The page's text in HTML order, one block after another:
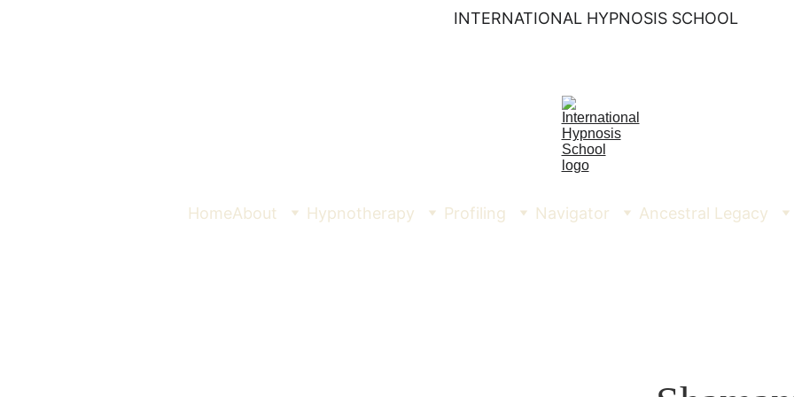
INTERNATIONAL HYPNOSIS SCHOOL
HomeAbout Hypnotherapy Profiling Navigator Ancestral Legacy